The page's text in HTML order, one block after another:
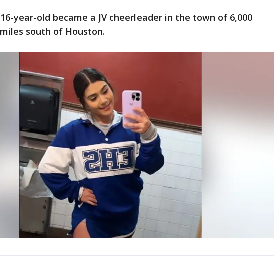
year-old became a JV cheerleader in the town of 6,000
south of Houston.